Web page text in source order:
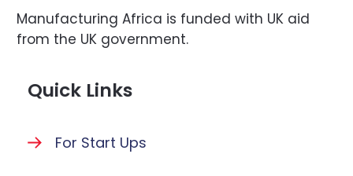
Manufacturing Africa is funded with UK aid
from the UK government.
Quick Links
For Start Ups